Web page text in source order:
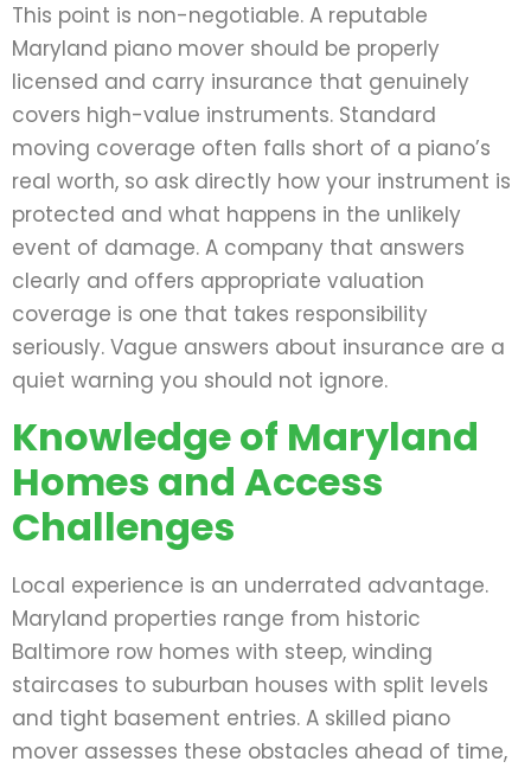
This point is non-negotiable. A reputable
Maryland piano mover should be properly
licensed and carry insurance that genuinely
covers high-value instruments. Standard
moving coverage often falls short of a piano’s
real worth, so ask directly how your instrument is
protected and what happens in the unlikely
event of damage. A company that answers
clearly and offers appropriate valuation
coverage is one that takes responsibility
seriously. Vague answers about insurance are a
quiet warning you should not ignore.
Knowledge of Maryland
Homes and Access
Challenges
Local experience is an underrated advantage.
Maryland properties range from historic
Baltimore row homes with steep, winding
staircases to suburban houses with split levels
and tight basement entries. A skilled piano
mover assesses these obstacles ahead of time,